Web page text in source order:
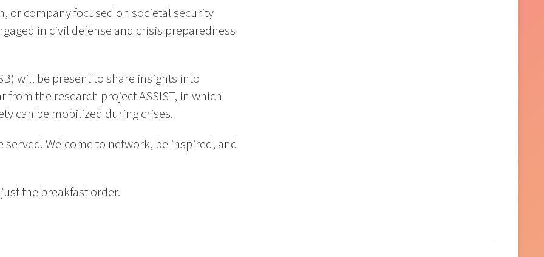
or company focused on societal security
in civil defense and crisis preparedness
will be present to share insights into
the research project ASSIST, in which
can be mobilized during crises.
Welcome to network, be inspired, and
the breakfast order.